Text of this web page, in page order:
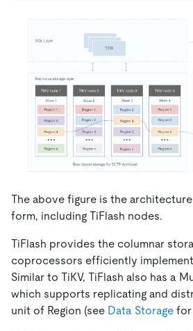
The above figure is the
form, including TiFlash nodes.
TiFlash provides the columnar
coprocessors efficiently
Similar to TiKV, TiFlash also has a
which supports replicating and
unit of Region (see Data Storage for